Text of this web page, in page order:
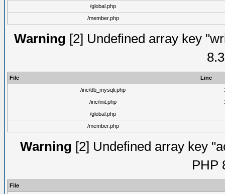
/global.php
/member.php
Warning [2] Undefined array key
File
Line
/inc/db_mysqli.php
/inc/init.php
/global.php
/member.php
Warning [2] Undefined array key
PHP
File